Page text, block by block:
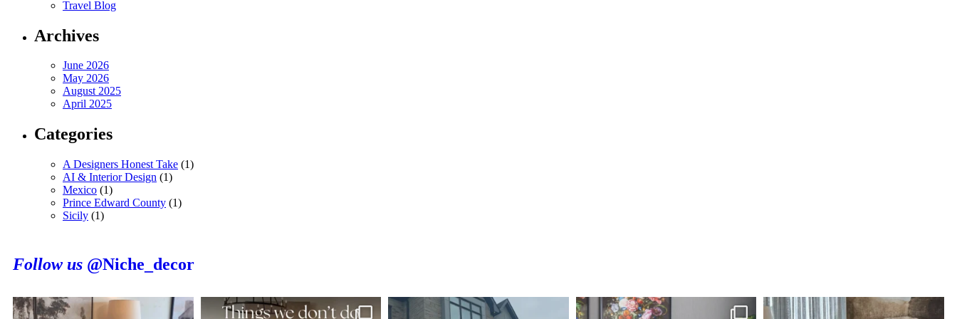
Travel Blog
Archives
June 2026
May 2026
August 2025
April 2025
Categories
A Designers Honest Take (1)
AI & Interior Design (1)
Mexico (1)
Prince Edward County (1)
Sicily (1)
Follow us @Niche_decor